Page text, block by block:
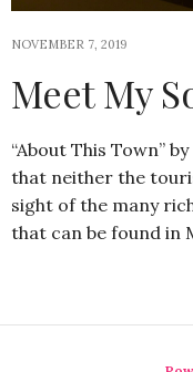
NOVEMBER 7, 2019
Meet My
“About This Town”
that neither the
sight of the many
that can be found in